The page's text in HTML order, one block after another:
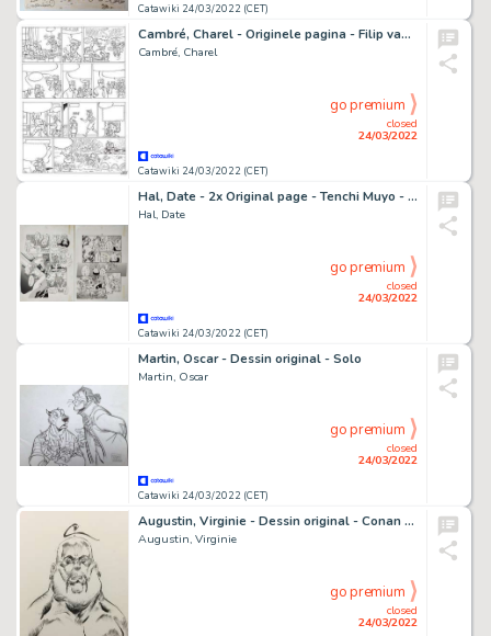
Catawiki 24/03/2022 (CET)
Cambré, Charel - Originele pagina - Filip van België - (2016)
Cambré, Charel
Catawiki 24/03/2022 (CET)
closed
24/03/2022
go premium
Hal, Date - 2x Original page - Tenchi Muyo - (1994)
Hal, Date
Catawiki 24/03/2022 (CET)
closed
24/03/2022
go premium
Martin, Oscar - Dessin original - Solo
Martin, Oscar
Catawiki 24/03/2022 (CET)
closed
24/03/2022
go premium
Augustin, Virginie - Dessin original - Conan le cimmérien - Sergius de Khrosha - (2021)
Augustin, Virginie
closed
24/03/2022
go premium